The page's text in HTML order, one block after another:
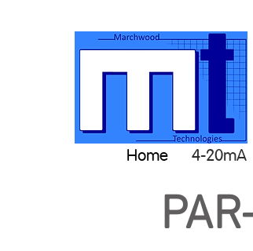
Home 4-20mA